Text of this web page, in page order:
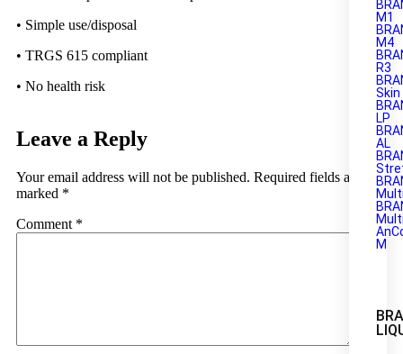
M1
M4
R3
Skin
LP
AL
M
• Simple use/disposal
• TRGS 615 compliant
• No health risk
Leave a Reply
Your email address will not be published. Required fields are
marked *
Comment *